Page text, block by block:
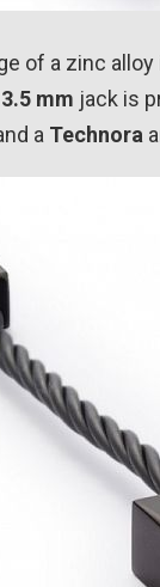
of a zinc
3.5 mm jack is
a Technora